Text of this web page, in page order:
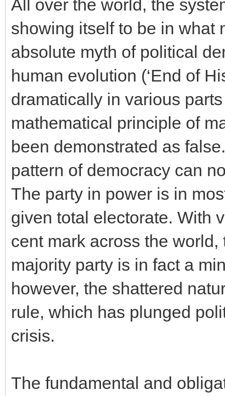
All over the world, the
showing itself to be in what
absolute myth of political
human evolution (‘End of
dramatically in various
mathematical principle of
been demonstrated as
pattern of democracy can
The party in power is in
given total electorate. With
cent mark across the
majority party is in fact a
however, the shattered
rule, which has plunged
crisis.
The fundamental and